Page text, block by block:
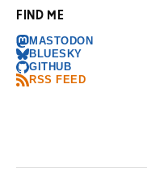
FIND ME
MASTODON
BLUESKY
GITHUB
RSS FEED